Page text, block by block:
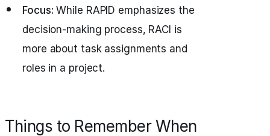
Focus: While RAPID emphasizes the
decision-making process, RACI is
more about task assignments and
roles in a project.
Things to Remember When